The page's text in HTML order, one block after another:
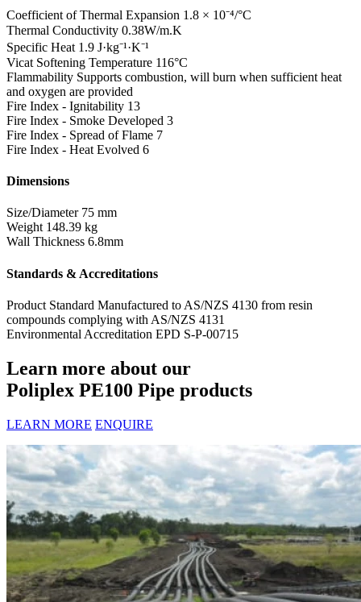
Coefficient of Thermal Expansion 1.8 × 10⁻⁴/°C
Thermal Conductivity 0.38W/m.K
Specific Heat 1.9 J·kg⁻¹·K⁻¹
Vicat Softening Temperature 116°C
Flammability Supports combustion, will burn when sufficient heat
and oxygen are provided
Fire Index - Ignitability 13
Fire Index - Smoke Developed 3
Fire Index - Spread of Flame 7
Fire Index - Heat Evolved 6
Dimensions
Size/Diameter 75 mm
Weight 148.39 kg
Wall Thickness 6.8mm
Standards & Accreditations
Product Standard Manufactured to AS/NZS 4130 from resin
compounds complying with AS/NZS 4131
Environmental Accreditation EPD S-P-00715
Learn more about our
Poliplex PE100 Pipe products
LEARN MORE ENQUIRE